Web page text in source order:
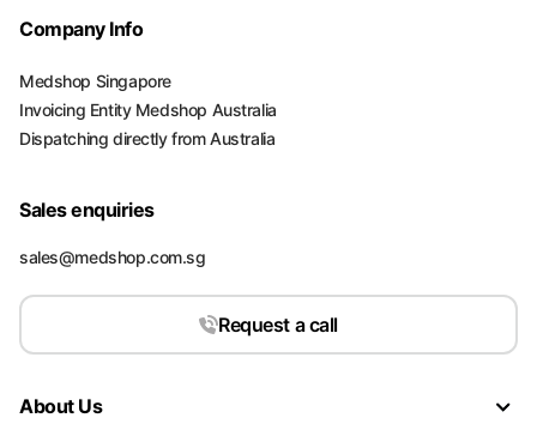
Company Info
Medshop Singapore
Invoicing Entity Medshop Australia
Dispatching directly from Australia
Sales enquiries
sales@medshop.com.sg
Request a call
About Us